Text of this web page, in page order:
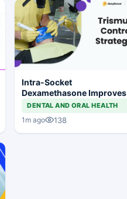
Intra-Socket
Dexamethasone Improves
Postoperative Trismus
After Third Molar Surgery
DENTAL AND ORAL HEALTH
1m ago 138